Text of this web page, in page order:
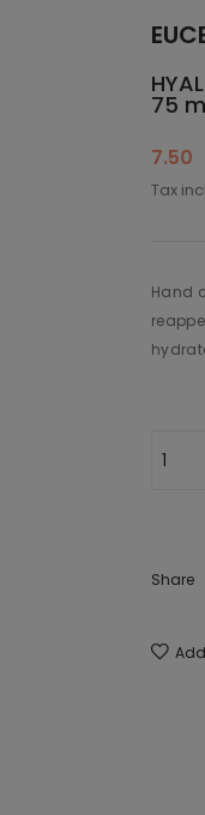
75
7.50
Tax
Hand
Share